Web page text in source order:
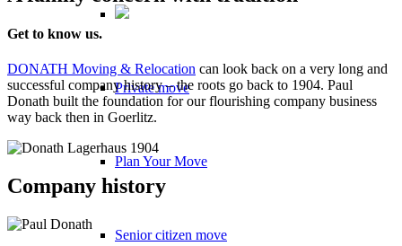
Private move
Plan Your Move
Senior citizen move
Get to know us.
DONATH Moving & Relocation can look back on a very long and
successful company history – the roots go back to 1904. Paul
Donath built the foundation for our flourishing company business
way back then in Goerlitz.
Company history